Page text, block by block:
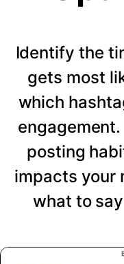
Identify the
gets most
which
posting
impacts your
what to